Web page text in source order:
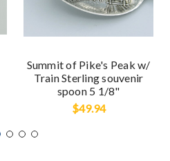
Summit of Pike's Peak w/
Train Sterling souvenir
spoon 5 1/8"
$49.94